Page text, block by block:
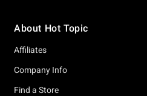
About Hot Topic
Affiliates
Company Info
Find a Store